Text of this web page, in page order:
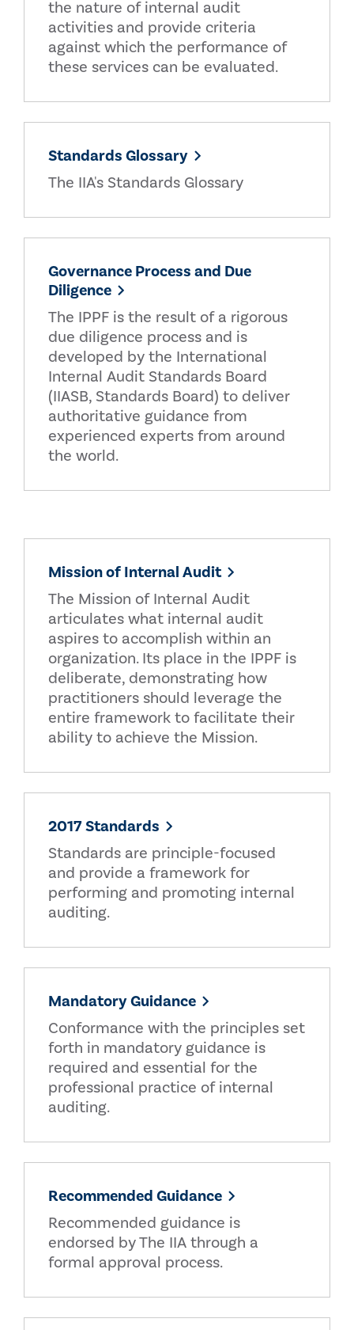
the nature of internal audit
activities and provide criteria
against which the performance of
these services can be evaluated.
Standards Glossary
The IIA's Standards Glossary
Governance Process and Due
Diligence
The IPPF is the result of a rigorous
due diligence process and is
developed by the International
Internal Audit Standards Board
(IIASB, Standards Board) to deliver
authoritative guidance from
experienced experts from around
the world.
Mission of Internal Audit
The Mission of Internal Audit
articulates what internal audit
aspires to accomplish within an
organization. Its place in the IPPF is
deliberate, demonstrating how
practitioners should leverage the
entire framework to facilitate their
ability to achieve the Mission.
2017 Standards
Standards are principle-focused
and provide a framework for
performing and promoting internal
auditing.
Mandatory Guidance
Conformance with the principles set
forth in mandatory guidance is
required and essential for the
professional practice of internal
auditing.
Recommended Guidance
Recommended guidance is
endorsed by The IIA through a
formal approval process.